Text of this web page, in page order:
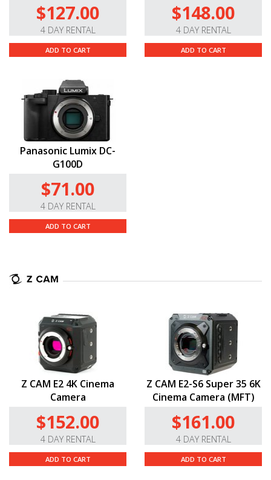
$127.00
4 DAY RENTAL
ADD TO CART
$148.00
4 DAY RENTAL
ADD TO CART
Panasonic Lumix DC-
G100D
$71.00
4 DAY RENTAL
ADD TO CART
Z CAM E2 4K Cinema
Camera
$152.00
4 DAY RENTAL
ADD TO CART
Z CAM E2-S6 Super 35 6K
Cinema Camera (MFT)
$161.00
4 DAY RENTAL
ADD TO CART